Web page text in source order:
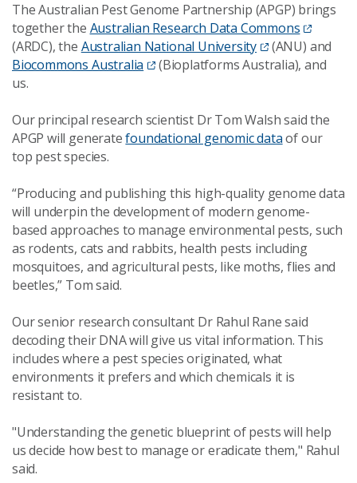
The Australian Pest Genome Partnership (APGP) brings
together the Australian Research Data Commons
(ARDC), the Australian National University
(ANU) and
Biocommons Australia
(Bioplatforms Australia), and
us.
Our principal research scientist Dr Tom Walsh said the
APGP will generatefoundational genomic dataof our
top pest species.
“Producing and publishing this high-quality genome data
will underpin the development of modern genome-
based approaches to manage environmental pests, such
as rodents, cats and rabbits, health pests including
mosquitoes, and agricultural pests, like moths, flies and
beetles,” Tom said.
Our senior research consultant Dr Rahul Rane said
decoding their DNA will give us vital information. This
includes where a pest species originated, what
environments it prefers and which chemicals it is
resistant to.
"Understanding the genetic blueprint of pests will help
us decide how best to manage or eradicate them," Rahul
said.